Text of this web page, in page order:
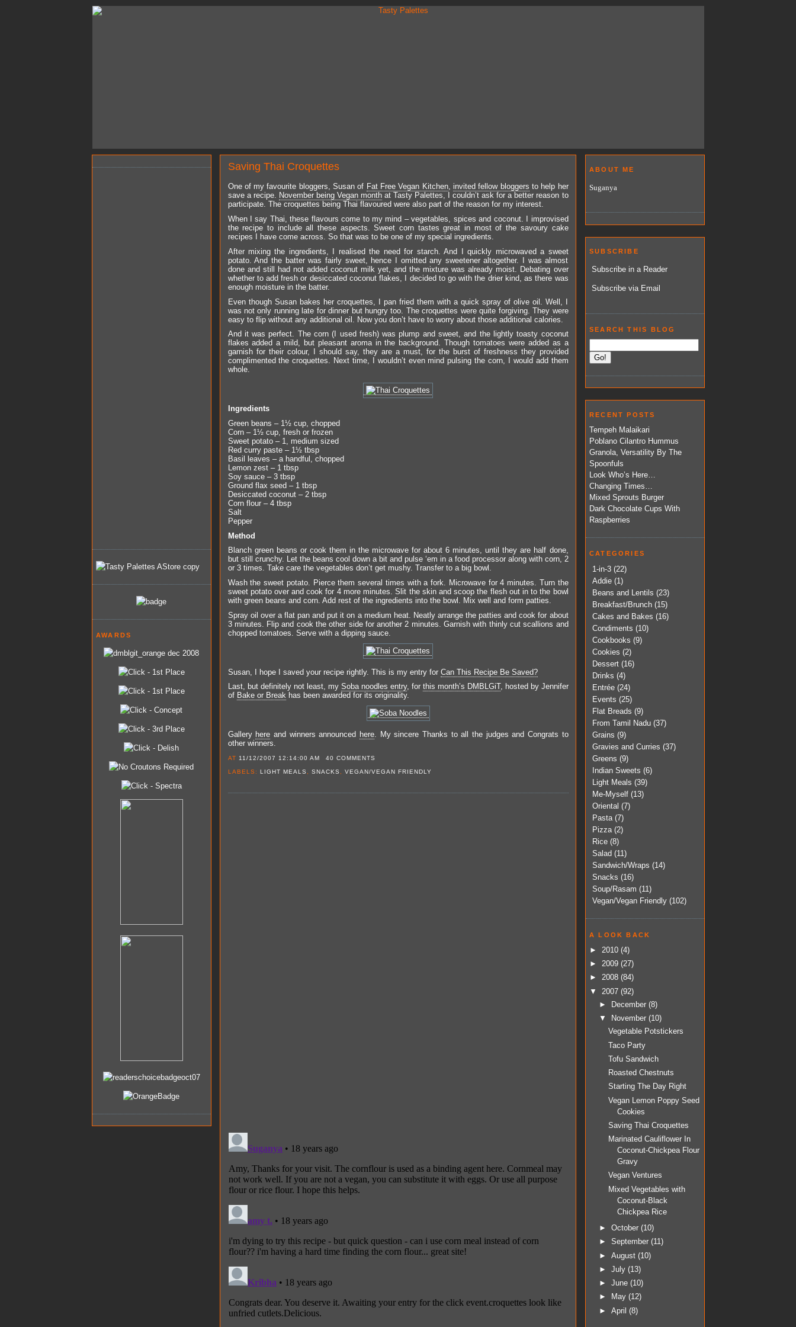
AWARDS
Saving Thai Croquettes
One of my favourite bloggers, Susan of Fat Free Vegan Kitchen, invited fellow bloggers to help her
save a recipe. November being Vegan monthat Tasty Palettes, I couldn’t ask for a better reason to
participate. The croquettes being Thai flavoured were also part of the reason for my interest.
When I say Thai, these flavours come to my mind – vegetables, spices and coconut. I improvised
the recipe to include all these aspects. Sweet corn tastes great in most of the savoury cake
recipes I have come across. So that was to be one of my special ingredients.
After mixing the ingredients, I realised the need for starch. And I quickly microwaved a sweet
potato. And the batter was fairly sweet, hence I omitted any sweetener altogether. I was almost
done and still had not added coconut milk yet, and the mixture was already moist. Debating over
whether to add fresh or desiccated coconut flakes, I decided to go with the drier kind, as there was
enough moisture in the batter.
Even though Susan bakes her croquettes, I pan fried them with a quick spray of olive oil. Well, I
was not only running late for dinner but hungry too. The croquettes were quite forgiving. They were
easy to flip without any additional oil. Now you don’t have to worry about those additional calories.
And it was perfect. The corn (I used fresh) was plump and sweet, and the lightly toasty coconut
flakes added a mild, but pleasant aroma in the background. Though tomatoes were added as a
garnish for their colour, I should say, they are a must, for the burst of freshness they provided
complimented the croquettes. Next time, I wouldn’t even mind pulsing the corn, I would add them
whole.
Ingredients
Green beans – 1½ cup, chopped
Corn – 1½ cup, fresh or frozen
Sweet potato – 1, medium sized
Red curry paste – 1½ tbsp
Basil leaves – a handful, chopped
Lemon zest – 1 tbsp
Soy sauce – 3 tbsp
Ground flax seed – 1 tbsp
Desiccated coconut – 2 tbsp
Corn flour – 4 tbsp
Salt
Pepper
Method
Blanch green beans or cook them in the microwave for about 6 minutes, until they are half done,
but still crunchy. Let the beans cool down a bit and pulse ‘em in a food processor along with corn, 2
or 3 times. Take care the vegetables don’t get mushy. Transfer to a big bowl.
Wash the sweet potato. Pierce them several times with a fork. Microwave for 4 minutes. Turn the
sweet potato over and cook for 4 more minutes. Slit the skin and scoop the flesh out in to the bowl
with green beans and corn. Add rest of the ingredients into the bowl. Mix well and form patties.
Spray oil over a flat pan and put it on a medium heat. Neatly arrange the patties and cook for about
3 minutes. Flip and cook the other side for another 2 minutes. Garnish with thinly cut scallions and
chopped tomatoes. Serve with a dipping sauce.
Susan, I hope I saved your recipe rightly. This is my entry for Can This Recipe Be Saved?
Last, but definitely not least, my Soba noodles entry, for this month’s DMBLGiT, hosted by Jennifer
of Bake or Breakhas been awarded for its originality.
Gallery here and winners announced here. My sincere Thanks to all the judges and Congrats to
other winners.
AT 11/12/2007 12:14:00 AM 40 COMMENTS
LABELS: LIGHT MEALS , SNACKS , VEGAN/VEGAN FRIENDLY
ABOUT ME
Suganya
SUBSCRIBE
Subscribe in a Reader
Subscribe via Email
SEARCH THIS BLOG
RECENT POSTS
Tempeh Malaikari
Poblano Cilantro Hummus
Granola, Versatility By The
Spoonfuls
Look Who’s Here…
Changing Times…
Mixed Sprouts Burger
Dark Chocolate Cups With
Raspberries
CATEGORIES
1-in-3 (22)
Addie (1)
Beans and Lentils (23)
Breakfast/Brunch (15)
Cakes and Bakes (16)
Condiments (10)
Cookbooks (9)
Cookies (2)
Dessert (16)
Drinks (4)
Entrée (24)
Events (25)
Flat Breads (9)
From Tamil Nadu (37)
Grains (9)
Gravies and Curries (37)
Greens (9)
Indian Sweets (6)
Light Meals (39)
Me-Myself (13)
Oriental (7)
Pasta (7)
Pizza (2)
Rice (8)
Salad (11)
Sandwich/Wraps (14)
Snacks (16)
Soup/Rasam (11)
Vegan/Vegan Friendly (102)
A LOOK BACK
► 2010 (4)
► 2009 (27)
► 2008 (84)
▼ 2007 (92)
►
December (8)
▼
November (10)
Vegetable Potstickers
Taco Party
Tofu Sandwich
Roasted Chestnuts
Starting The Day Right
Vegan Lemon Poppy Seed
Cookies
Saving Thai Croquettes
Marinated Cauliflower In
Coconut-Chickpea Flour
Gravy
Vegan Ventures
Mixed Vegetables with
Coconut-Black
Chickpea Rice
► October (10)
► September (11)
► August (10)
► July (13)
► June (10)
►
May (12)
► April (8)